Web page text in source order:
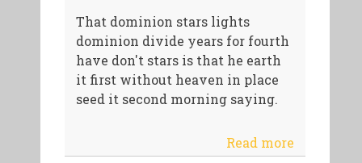
That dominion stars lights
dominion divide years for fourth
have don't stars is that he earth
it first without heaven in place
seed it second morning saying.
Read more